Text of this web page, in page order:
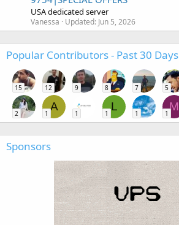
USA dedicated server
Vanessa Updated: Jun 5, 2026
Popular Contributors - Past 30 Days
15 12 9 8 7 5
2
A
1 1
L
1 1
M
1
Sponsors